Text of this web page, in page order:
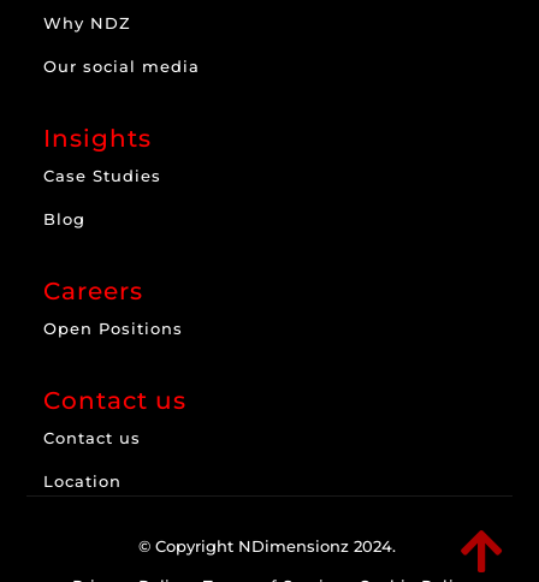
Why NDZ
Our social media
Insights
Case Studies
Blog
Careers
Open Positions
Contact us
Contact us
Location

© Copyright NDimensionz 2024.